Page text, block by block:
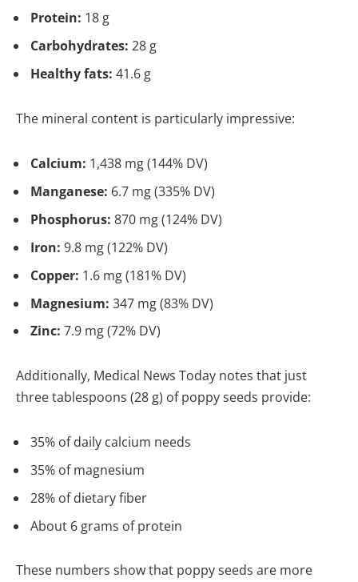
Protein: 18 g
Carbohydrates: 28 g
Healthy fats: 41.6 g
The mineral content is particularly impressive:
Calcium: 1,438 mg (144% DV)
Manganese: 6.7 mg (335% DV)
Phosphorus: 870 mg (124% DV)
Iron: 9.8 mg (122% DV)
Copper: 1.6 mg (181% DV)
Magnesium: 347 mg (83% DV)
Zinc: 7.9 mg (72% DV)
Additionally, Medical News Today notes that just
three tablespoons (28 g) of poppy seeds provide:
35% of daily calcium needs
35% of magnesium
28% of dietary fiber
About 6 grams of protein
These numbers show that poppy seeds are more